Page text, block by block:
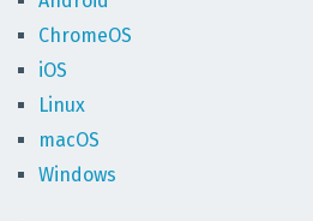
ChromeOS
iOS
Linux
macOS
Windows